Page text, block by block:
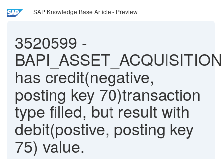
SAP Knowledge Base Article - Preview
3520599 -
has credit(negative,
posting key 70)transaction
type filled, but result with
debit(postive, posting key
75) value.